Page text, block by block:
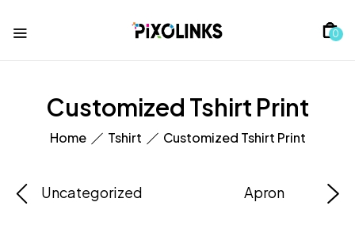
0
Customized Tshirt Print
Home Tshirt Customized Tshirt Print
Uncategorized Apron